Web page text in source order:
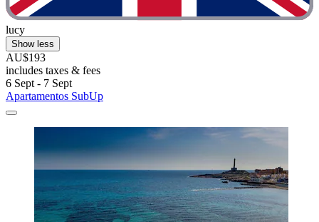
lucy
Show less
AU$193
includes taxes & fees
6 Sept - 7 Sept
Apartamentos SubUp